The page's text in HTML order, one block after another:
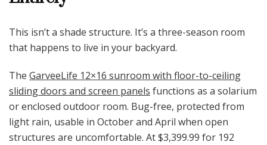
This isn’t a shade structure. It’s a three-season room
that happens to live in your backyard.
The GarveeLife 12×16 sunroom with floor-to-ceiling
sliding doors and screen panels functions as a solarium
or enclosed outdoor room. Bug-free, protected from
light rain, usable in October and April when open
structures are uncomfortable. At $3,399.99 for 192